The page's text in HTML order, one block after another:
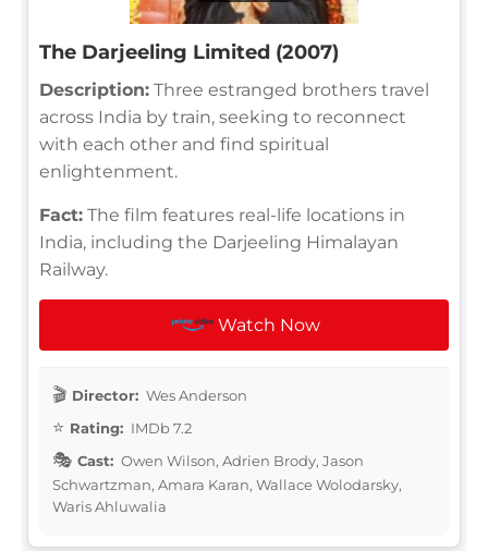
The Darjeeling Limited (2007)
Description: Three estranged brothers travel
across India by train, seeking to reconnect
with each other and find spiritual
enlightenment.
Fact: The film features real-life locations in
India, including the Darjeeling Himalayan
Railway.
Watch Now
Director: Wes Anderson
Rating: IMDb 7.2
Cast: Owen Wilson, Adrien Brody, Jason
Schwartzman, Amara Karan, Wallace Wolodarsky,
Waris Ahluwalia